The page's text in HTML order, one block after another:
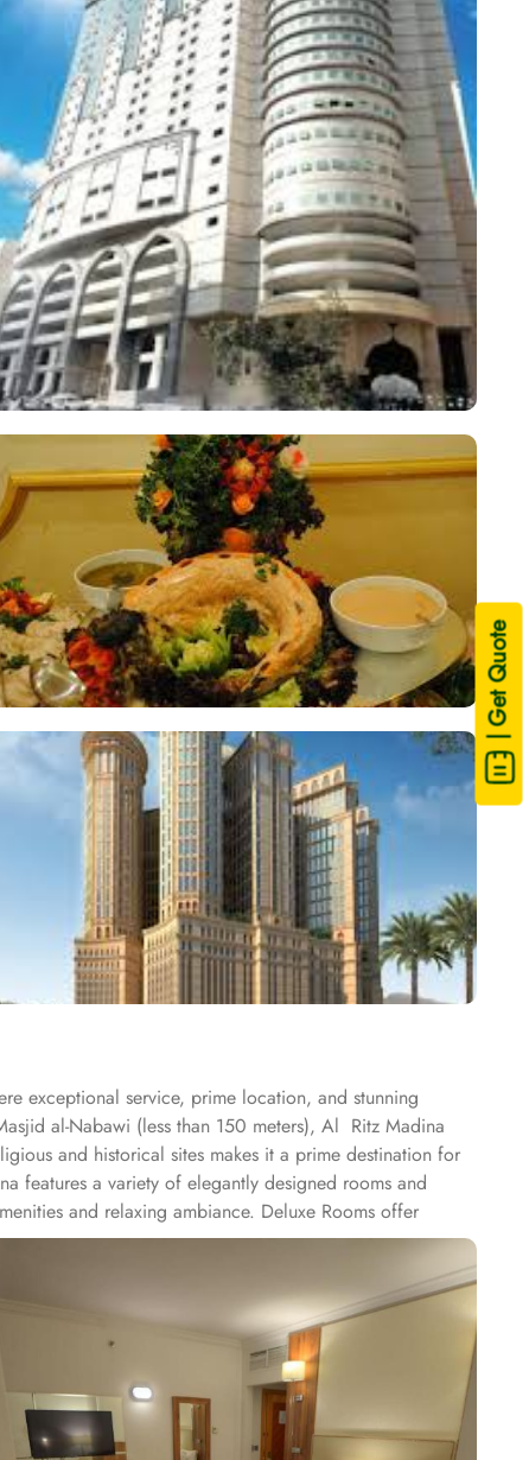
| Get Quote
exceptional service, prime location, and stunning
al-Nabawi (less than 150 meters), Al Ritz Madina
and historical sites makes it a prime destination for
features a variety of elegantly designed rooms and
and relaxing ambiance. Deluxe Rooms offer
space, and upscale furnishings, perfect for families or
Al Sukariya Restaurant specialises in international
brings the essence of traditional flavours to life with a
for its exceptional services. Featured amenities
service for pilgrims in groups as well. Al Ritz Hotel